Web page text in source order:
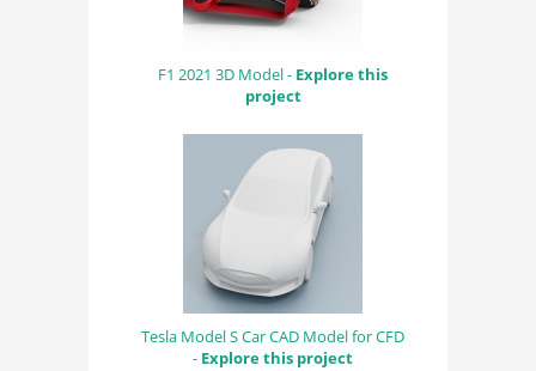
F1 2021 3D Model - Explore this
project
Tesla Model S Car CAD Model for CFD
- Explore this project